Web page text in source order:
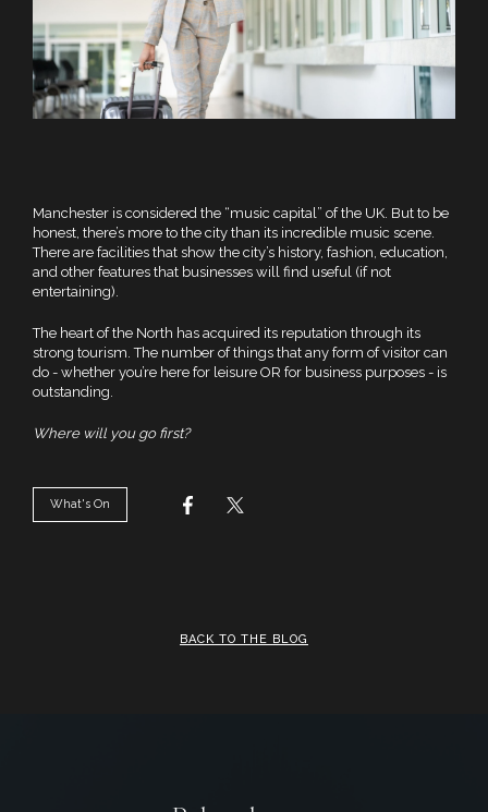
Manchester is considered the “music capital” of the UK. But to be
honest, there’s more to the city than its incredible music scene.
There are facilities that show the city’s history, fashion, education,
and other features that businesses will find useful (if not
entertaining).
The heart of the North has acquired its reputation through its
strong tourism. The number of things that any form of visitor can
do - whether you’re here for leisure OR for business purposes - is
outstanding.
Where will you go first?
What's On
BACK TO THE BLOG